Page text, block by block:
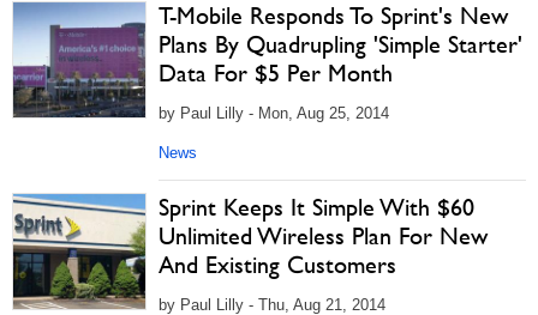
T-Mobile Responds To Sprint's New
Plans By Quadrupling 'Simple Starter'
Data For $5 Per Month
by Paul Lilly - Mon, Aug 25, 2014
News
Sprint Keeps It Simple With $60
Unlimited Wireless Plan For New
And Existing Customers
by Paul Lilly - Thu, Aug 21, 2014